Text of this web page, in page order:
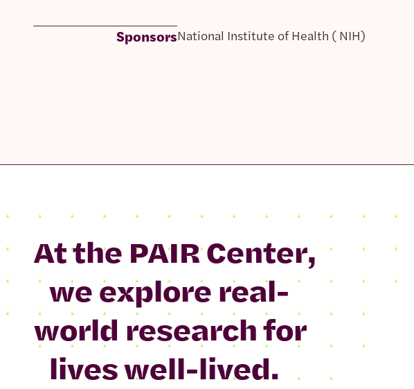
SponsorsNational Institute of Health ( NIH)
At the PAIR Center,
we explore real-
world research for
lives well-lived.